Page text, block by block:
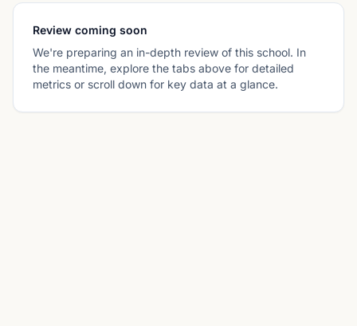
Review coming soon
We're preparing an in-depth review of this school. In
the meantime, explore the tabs above for detailed
metrics or scroll down for key data at a glance.